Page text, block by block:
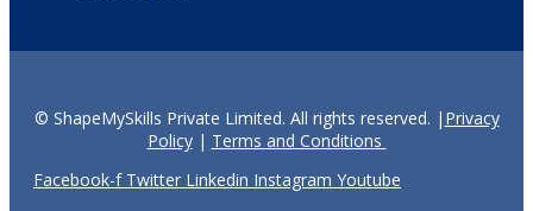
© ShapeMySkills Private Limited. All rights reserved. | Privacy
Policy| Terms and Conditions
Facebook-f Twitter Linkedin Instagram Youtube